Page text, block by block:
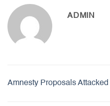
ADMIN
Amnesty Proposals Attacked